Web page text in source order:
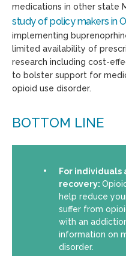
medications in other state
study of policy makers in
implementing
limited availability of
research including cost-
to bolster support for
opioid use disorder.
BOTTOM LINE
For
recovery:
help reduce
suffer from
with an
information on
disorder.